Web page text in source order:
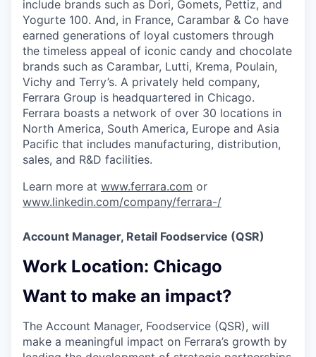
include brands such as Dori, Gomets, Pettiz, and
Yogurte 100. And, in France, Carambar & Co have
earned generations of loyal customers through
the timeless appeal of iconic candy and chocolate
brands such as Carambar, Lutti, Krema, Poulain,
Vichy and Terry’s. A privately held company,
Ferrara Group is headquartered in Chicago.
Ferrara boasts a network of over 30 locations in
North America, South America, Europe and Asia
Pacific that includes manufacturing, distribution,
sales, and R&D facilities.
Learn more at www.ferrara.com or
www.linkedin.com/company/ferrara-/
Account Manager, Retail Foodservice (QSR)
Work Location: ​Chicago​
Want to make an impact?
The Account Manager, Foodservice (QSR), will
make a meaningful impact on Ferrara’s growth by